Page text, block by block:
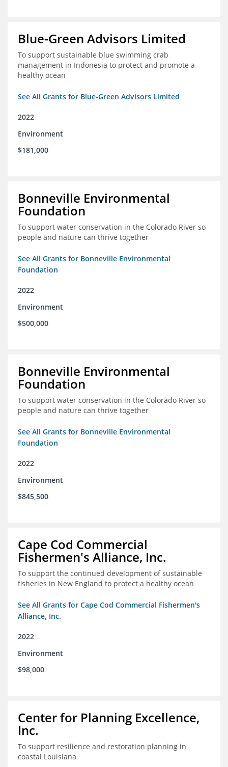
Blue-Green Advisors Limited
To support sustainable blue swimming crab
management in Indonesia to protect and promote a
healthy ocean
See All Grants for Blue-Green Advisors Limited
2022
Environment
$181,000
Bonneville Environmental
Foundation
To support water conservation in the Colorado River so
people and nature can thrive together
See All Grants for Bonneville Environmental
Foundation
2022
Environment
$500,000
Bonneville Environmental
Foundation
To support water conservation in the Colorado River so
people and nature can thrive together
See All Grants for Bonneville Environmental
Foundation
2022
Environment
$845,500
Cape Cod Commercial
Fishermen's Alliance, Inc.
To support the continued development of sustainable
fisheries in New England to protect a healthy ocean
See All Grants for Cape Cod Commercial Fishermen's
Alliance, Inc.
2022
Environment
$98,000
Center for Planning Excellence,
Inc.
To support resilience and restoration planning in
coastal Louisiana